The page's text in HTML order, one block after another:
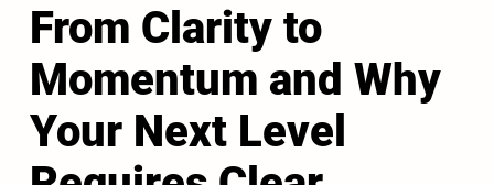
From Clarity to
Momentum and Why
Your Next Level